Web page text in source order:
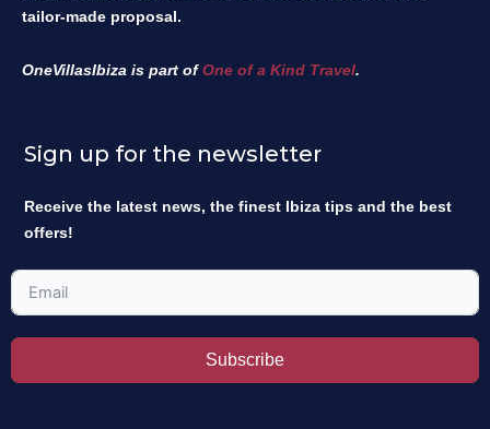
tailor-made proposal.
OneVillasIbiza is part ofOne of a Kind Travel.
Sign up for the newsletter
Receive the latest news, the finest Ibiza tips and the best
offers!
Subscribe